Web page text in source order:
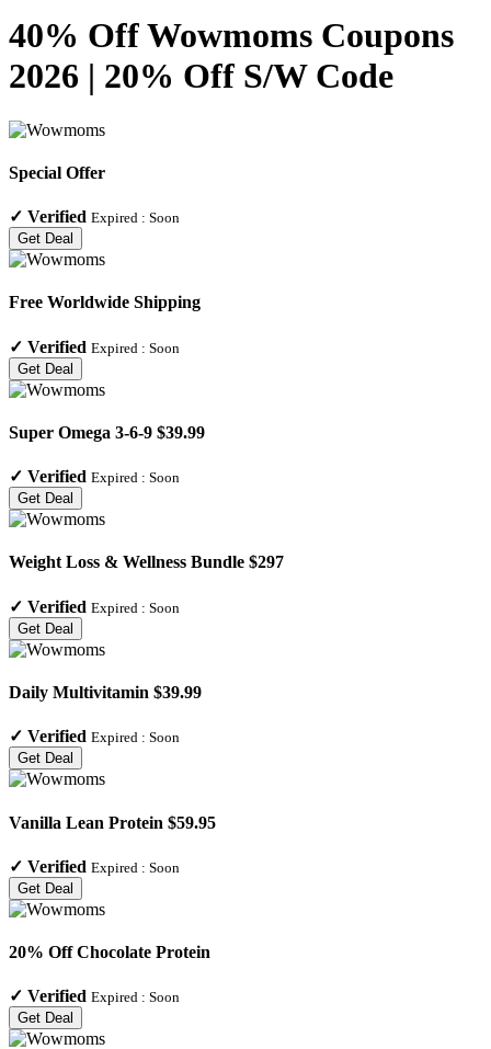
40% Off Wowmoms Coupons
2026 | 20% Off S/W Code
Special Offer
✓ Verified Expired : Soon
Get Deal
Free Worldwide Shipping
✓ Verified Expired : Soon
Get Deal
Super Omega 3-6-9 $39.99
✓ Verified Expired : Soon
Get Deal
Weight Loss & Wellness Bundle $297
✓ Verified Expired : Soon
Get Deal
Daily Multivitamin $39.99
✓ Verified Expired : Soon
Get Deal
Vanilla Lean Protein $59.95
✓ Verified Expired : Soon
Get Deal
20% Off Chocolate Protein
✓ Verified Expired : Soon
Get Deal